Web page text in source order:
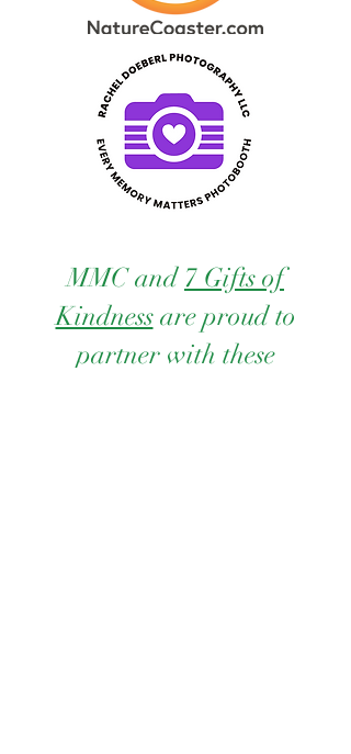
MMC and 7 Gifts of
Kindnessare proud to
partner with these